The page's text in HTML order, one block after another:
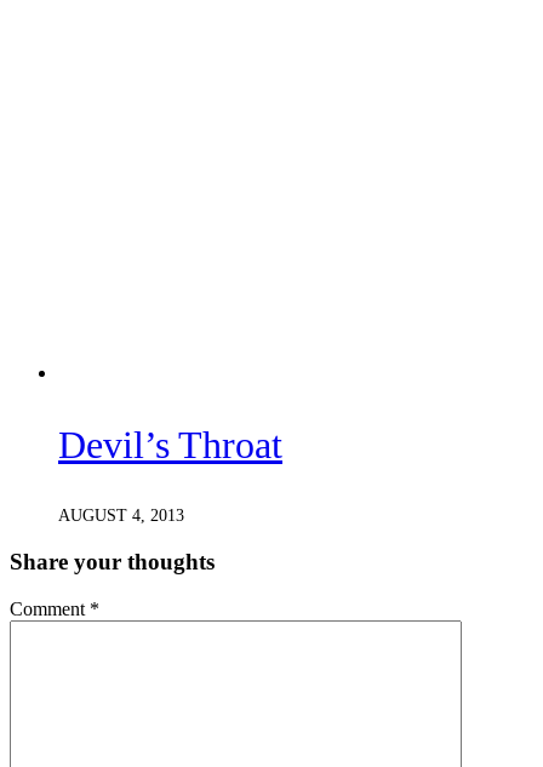
Devil’s Throat
AUGUST 4, 2013
Share your thoughts
Comment *